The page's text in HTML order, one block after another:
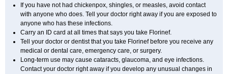
If you have not had chickenpox, shingles, or measles, avoid contact
with anyone who does. Tell your doctor right away if you are exposed to
anyone who has these infections.
Carry an ID card at all times that says you take Florinef.
Tell your doctor or dentist that you take Florinef before you receive any
medical or dental care, emergency care, or surgery.
Long-term use may cause cataracts, glaucoma, and eye infections.
Contact your doctor right away if you develop any unusual changes in